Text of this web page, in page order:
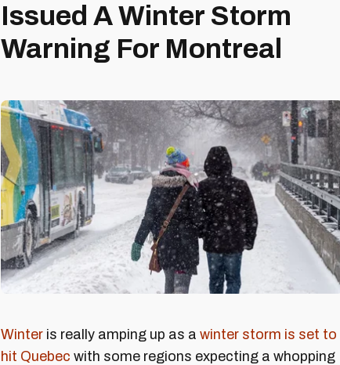
Issued A Winter Storm
Warning For Montreal
Winter is really amping up as a winter storm is set to
hit Quebec with some regions expecting a whopping